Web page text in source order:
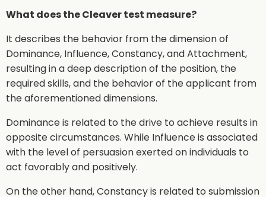
What does the Cleaver test measure?
It describes the behavior from the dimension of
Dominance, Influence, Constancy, and Attachment,
resulting in a deep description of the position, the
required skills, and the behavior of the applicant from
the aforementioned dimensions.
Dominance is related to the drive to achieve results in
opposite circumstances. While Influence is associated
with the level of persuasion exerted on individuals to
act favorably and positively.
On the other hand, Constancy is related to submission